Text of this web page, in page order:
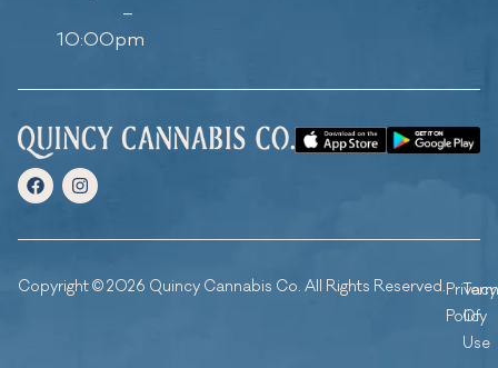
–
10:00pm
Copyright © 2026 Quincy Cannabis Co. All Rights Reserved.Privacy
Policy
Of
Use